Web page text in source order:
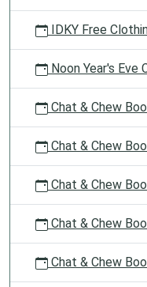
IDKY Free
Noon Year's Eve
Chat & Chew
Chat & Chew
Chat & Chew
Chat & Chew
Chat & Chew